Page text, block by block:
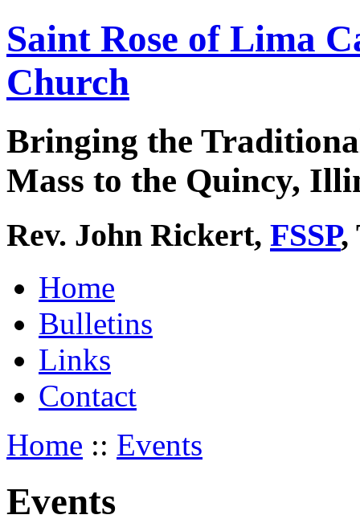
Saint Rose of Lima
Church
Bringing the
Mass to the Quincy,
Rev. John Rickert, FSSP,
Home
Bulletins
Links
Contact
Home :: Events
Events